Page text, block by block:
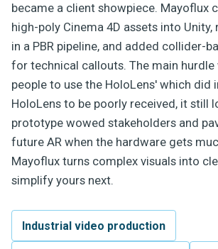
became a client showpiece. Mayoflux
high-poly Cinema 4D assets into
in a PBR pipeline, and added collider-
for technical callouts. The main hurdle
people to use the HoloLens' which did
HoloLens to be poorly received, it still
prototype wowed stakeholders and
future AR when the hardware gets
Mayoflux turns complex visuals into
simplify yours next.
Industrial video production